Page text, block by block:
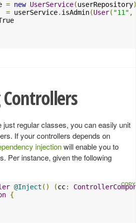
= new UserService(userRepository
= userService. isAdmin(User( "11" ,
regular classes, you can easily unit
If your controllers depends on
injectionwill enable you to
Per instance, given the following
@Inject () (cc:
{